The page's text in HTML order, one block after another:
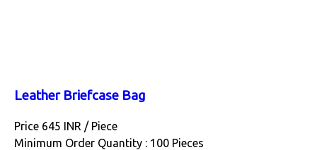
Leather Briefcase Bag
Price 645 INR / Piece
Minimum Order Quantity : 100 Pieces